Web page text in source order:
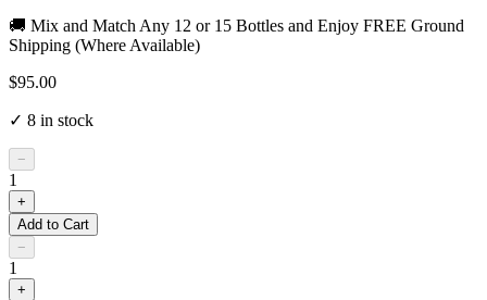
🚚 Mix and Match Any 12 or 15 Bottles and Enjoy FREE Ground
Shipping (Where Available)
$95.00
✓ 8 in stock
−
1
+
Add to Cart
−
1
+